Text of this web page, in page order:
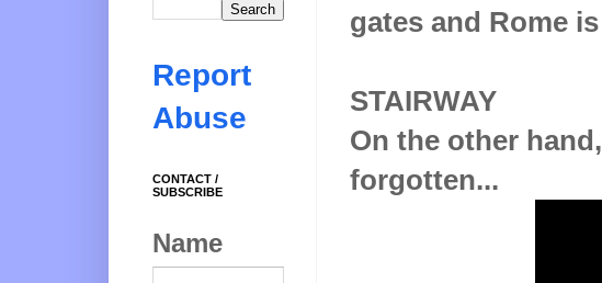
gates and Rome
STAIRWAY
On the other
forgotten...
Report
Abuse
CONTACT /
SUBSCRIBE
Name